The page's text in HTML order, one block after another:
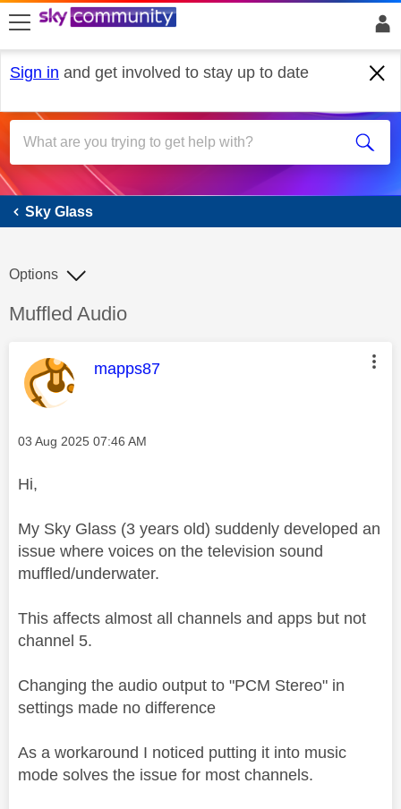
skip to search
skip to content
skip to footer
Sign in and get involved to stay up to date
Sky Glass
Sky Glass
Discussion topic:
Muffled Audio
Options
This message was authored by:
mapps87
Message posted on
‎03 Aug 2025 07:46 AM
Hi,
My Sky Glass (3 years old) suddenly developed an
issue where voices on the television sound
muffled/underwater.
This affects almost all channels and apps but not
channel 5.
Changing the audio output to "PCM Stereo" in
settings made no difference
As a workaround I noticed putting it into music
mode solves the issue for most channels.